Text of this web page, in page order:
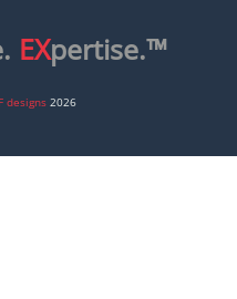
EXpertise.™
designs 2026